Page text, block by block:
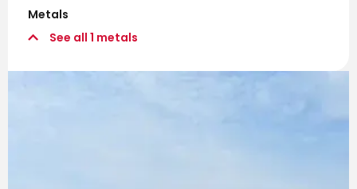
Metals
See all 1 metals